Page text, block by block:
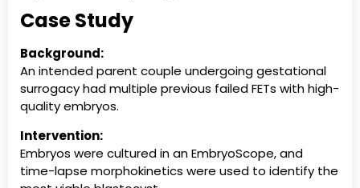
Case Study
Background:
An intended parent couple undergoing gestational
surrogacy had multiple previous failed FETs with high-
quality embryos.
Intervention:
Embryos were cultured in an EmbryoScope, and
time-lapse morphokinetics were used to identify the